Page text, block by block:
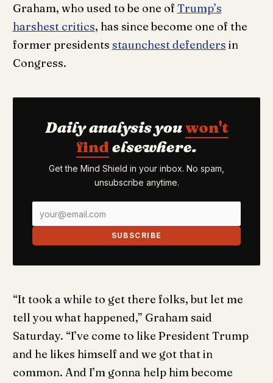
Graham, who used to be one of Trump’s
harshest critics, has since become one of the
former presidents staunchest defenders in
Congress.
Daily analysis youwon't
find elsewhere.
Get the Mind Shield in your inbox. No spam,
unsubscribe anytime.
SUBSCRIBE
“It took a while to get there folks, but let me
tell you what happened,” Graham said
Saturday. “I’ve come to like President Trump
and he likes himself and we got that in
common. And I’m gonna help him become